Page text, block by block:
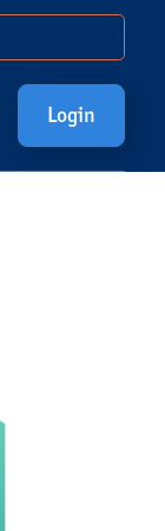
Login